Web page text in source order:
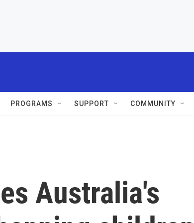
PROGRAMS SUPPORT COMMUNITY
Australia's